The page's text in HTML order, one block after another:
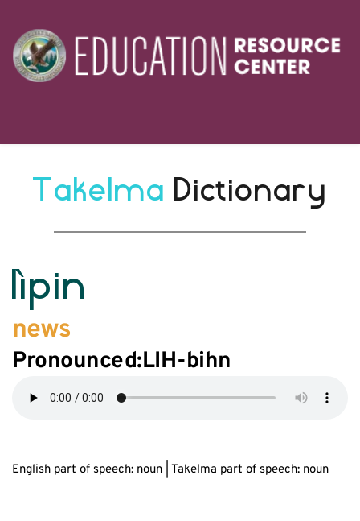
Takelma Dictionary
lìpin
news
Pronounced:LIH-bihn
English part of speech: noun | Takelma part of speech: noun